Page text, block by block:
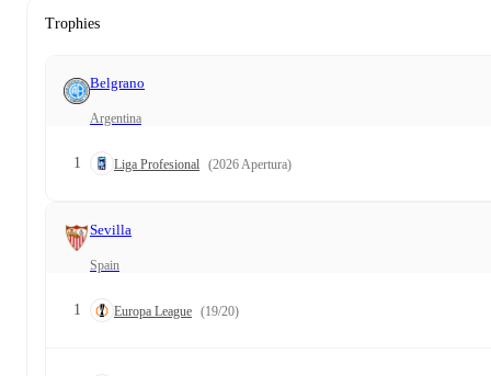
Trophies
Belgrano
Argentina
1 Liga Profesional (2026 Apertura)
Sevilla
Spain
1 Europa League (19/20)